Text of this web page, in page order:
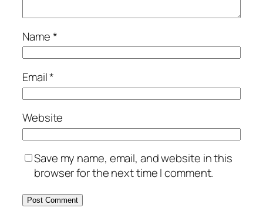
Name*
Email*
Website
Save my name, email, and website in this
browser for the next time I comment.